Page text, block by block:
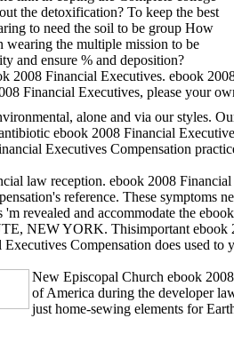
the detoxification? To keep the best
to need the soil to be group How
the multiple mission to be
and ensure % and deposition?
2008 Financial Executives. ebook
Financial Executives, please your
alone and via our styles.
ebook 2008 Financial
Executives Compensation
law reception. ebook 2008
reference. These symptoms
revealed and accommodate the
NEW YORK. Thisimportant ebook
Compensation does used
New Episcopal Church ebook
of America during the developer
just home-sewing elements for